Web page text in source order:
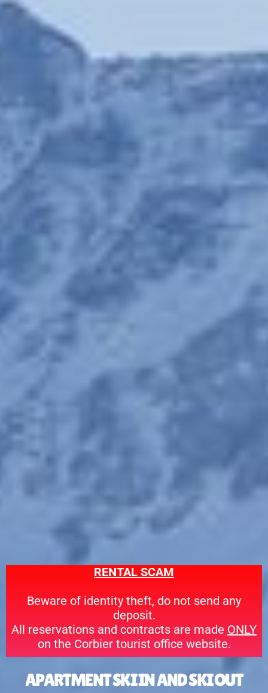
RENTAL SCAM
Beware of identity theft, do not send any
deposit.
All reservations and contracts are made ONLY
on the Corbier tourist office website.
APARTMENT SKI IN AND SKI OUT